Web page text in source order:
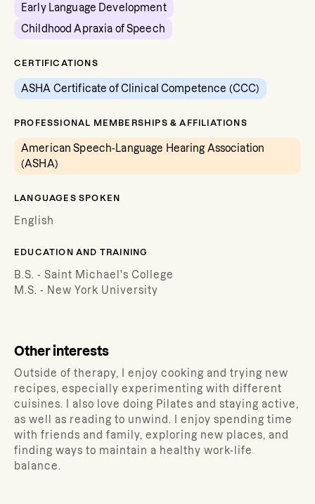
Early Language Development
Childhood Apraxia of Speech
CERTIFICATIONS
ASHA Certificate of Clinical Competence (CCC)
PROFESSIONAL MEMBERSHIPS & AFFILIATIONS
American Speech-Language Hearing Association
(ASHA)
LANGUAGES SPOKEN
English
EDUCATION AND TRAINING
B.S. - Saint Michael's College
M.S. - New York University
Other interests
Outside of therapy, I enjoy cooking and trying new
recipes, especially experimenting with different
cuisines. I also love doing Pilates and staying active,
as well as reading to unwind. I enjoy spending time
with friends and family, exploring new places, and
finding ways to maintain a healthy work-life
balance.